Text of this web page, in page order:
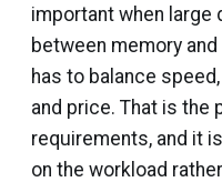
important when
between memory
has to balance
and price. That is the
requirements, and it
on the workload